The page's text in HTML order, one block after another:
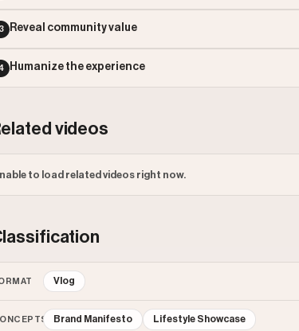
3 Reveal community value
Humanize the experience
videos
to load related videos right now.
Vlog
Brand Manifesto Lifestyle Showcase